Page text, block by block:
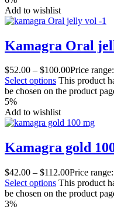
Add to wishlist
Kamagra Oral
$52.00 – $100.00Price
Select options This product
be chosen on the product
5%
Add to wishlist
Kamagra gold
$42.00 – $112.00Price
Select options This product
be chosen on the product
3%